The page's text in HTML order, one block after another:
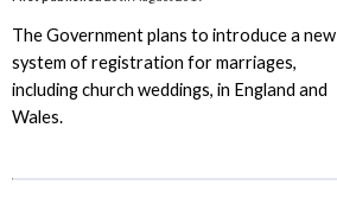
The Government plans to introduce a new
system of registration for marriages,
including church weddings, in England and
Wales.